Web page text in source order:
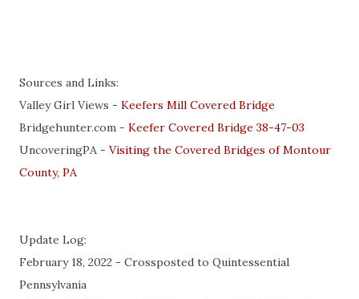
Sources and Links:
Valley Girl Views - Keefers Mill Covered Bridge
Bridgehunter.com - Keefer Covered Bridge 38-47-03
UncoveringPA - Visiting the Covered Bridges of Montour
County, PA
Update Log:
February 18, 2022 - Crossposted to Quintessential
Pennsylvania